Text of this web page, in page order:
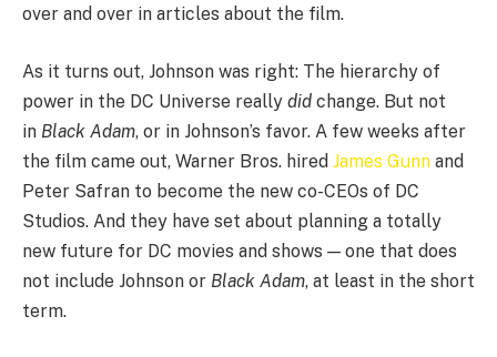
over and over in articles about the film.
As it turns out, Johnson was right: The hierarchy of
power in the DC Universe really did change. But not
in Black Adam, or in Johnson’s favor. A few weeks after
the film came out, Warner Bros. hired James Gunn and
Peter Safran to become the new co-CEOs of DC
Studios. And they have set about planning a totally
new future for DC movies and shows — one that does
not include Johnson or Black Adam, at least in the short
term.